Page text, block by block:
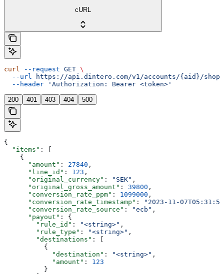
cURL
curl --request GET \
  --url
https://api.dintero.com/v1/accounts/{aid}/
  --header
'Authorization: Bearer <token>'
200 401 403 404 500
{
  "items"
: [
    {
      "amount"
: 27840 ,
      "line_id"
: 123 ,
      "original_currency"
: "SEK" ,
      "original_gross_amount"
: 39800 ,
      "conversion_rate_ppm"
: 1099000 ,
      "conversion_rate_timestamp"
:
"2023-11-
      "conversion_rate_source"
: "ecb" ,
      "payout"
: {
        "rule_id"
: "<string>" ,
        "rule_type"
: "<string>" ,
        "destinations"
: [
          {
            "destination"
: "<string>" ,
            "amount"
: 123
          }